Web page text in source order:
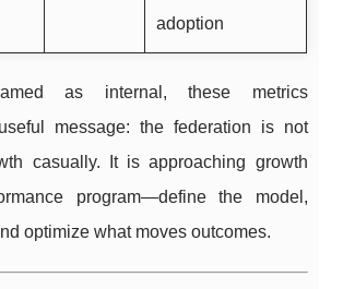
adoption
as internal, these metrics
message: the federation is not
casually. It is approaching growth
program—define the model,
optimize what moves outcomes.